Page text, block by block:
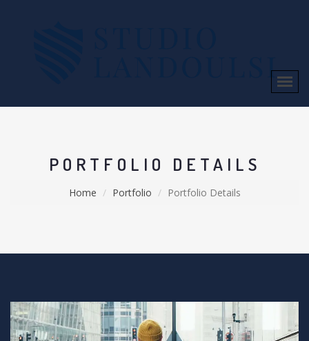
PORTFOLIO DETAILS
Home Portfolio Portfolio Details